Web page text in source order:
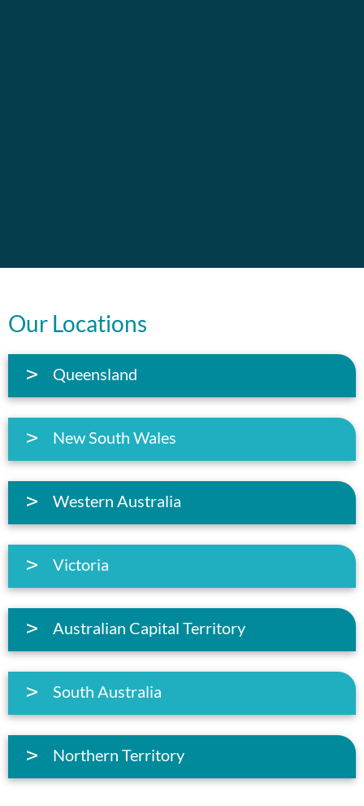
Our Locations
Queensland
New South Wales
Western Australia
Victoria
Australian Capital Territory
South Australia
Northern Territory